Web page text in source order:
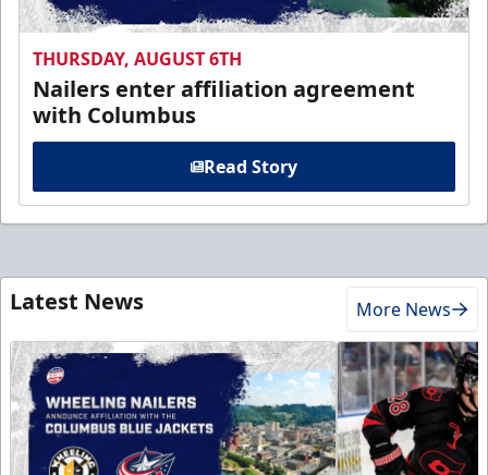
THURSDAY, AUGUST 6TH
Nailers enter affiliation agreement
with Columbus
Read Story
Latest News More News